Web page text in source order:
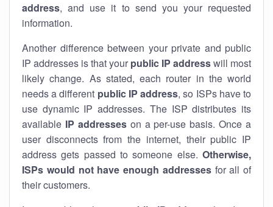
address, and use it to send you your requested
information.
Another difference between your private and public
IP addresses is that your public IP addresswill most
likely change. As stated, each router in the world
needs a different public IP address, so ISPs have to
use dynamic IP addresses. The ISP distributes its
available IP addresseson a per-use basis. Once a
user disconnects from the internet, their public IP
address gets passed to someone else. Otherwise,
ISPs would not have enough addressesfor all of
their customers.